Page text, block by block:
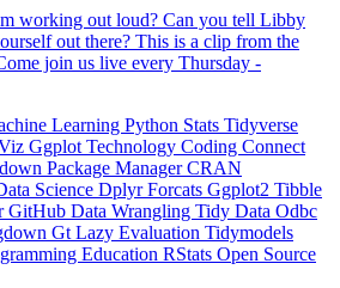
join us live every Thursday -
LearningPythonStatsTidyverse
Package ManagerCRAN
ScienceDplyrForcatsGgplot2Tibble
GitHubData WranglingTidy DataOdbc
GtLazy EvaluationTidymodels
EducationRStatsOpen Source